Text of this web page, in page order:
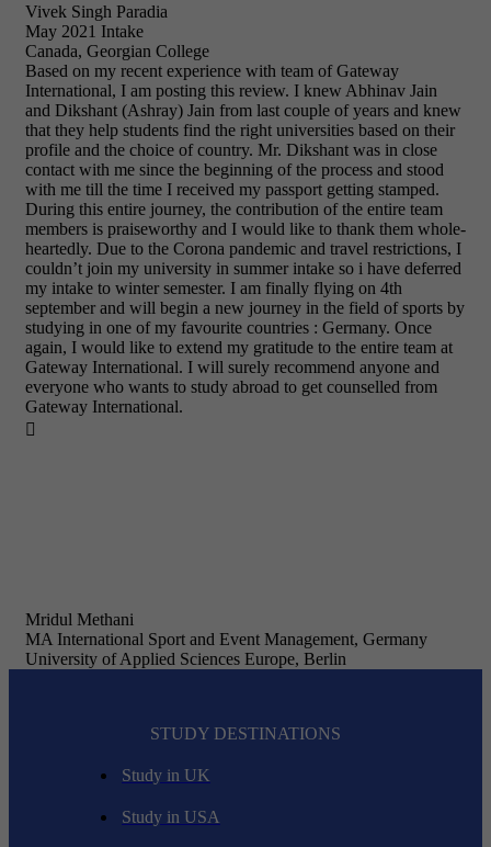
Vivek Singh Paradia
May 2021 Intake
Canada, Georgian College
Based on my recent experience with team of Gateway
International, I am posting this review. I knew Abhinav Jain
and Dikshant (Ashray) Jain from last couple of years and knew
that they help students find the right universities based on their
profile and the choice of country. Mr. Dikshant was in close
contact with me since the beginning of the process and stood
with me till the time I received my passport getting stamped.
During this entire journey, the contribution of the entire team
members is praiseworthy and I would like to thank them whole-
heartedly. Due to the Corona pandemic and travel restrictions, I
couldn’t join my university in summer intake so i have deferred
my intake to winter semester. I am finally flying on 4th
september and will begin a new journey in the field of sports by
studying in one of my favourite countries : Germany. Once
again, I would like to extend my gratitude to the entire team at
Gateway International. I will surely recommend anyone and
everyone who wants to study abroad to get counselled from
Gateway International.

Mridul Methani
MA International Sport and Event Management, Germany
University of Applied Sciences Europe, Berlin
STUDY DESTINATIONS
Study in UK
Study in USA